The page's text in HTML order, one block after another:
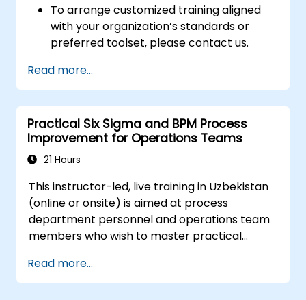
The training combines theory with hands-on
practice, enabling participants to design and
deploy a real-world process in EZD RP.
Through workshops conducted on individual
To arrange customized training aligned
with your organization’s standards or
preferred toolset, please contact us.
Read more...
Practical Six Sigma and BPM Process
Improvement for Operations Teams
21 Hours
This instructor-led, live training in Uzbekistan
(online or onsite) is aimed at process
department personnel and operations team
members who wish to master practical
Sigma principles and BPMN 2.0 modeling.
Read more...